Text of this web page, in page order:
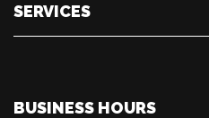
SERVICES
BUSINESS HOURS